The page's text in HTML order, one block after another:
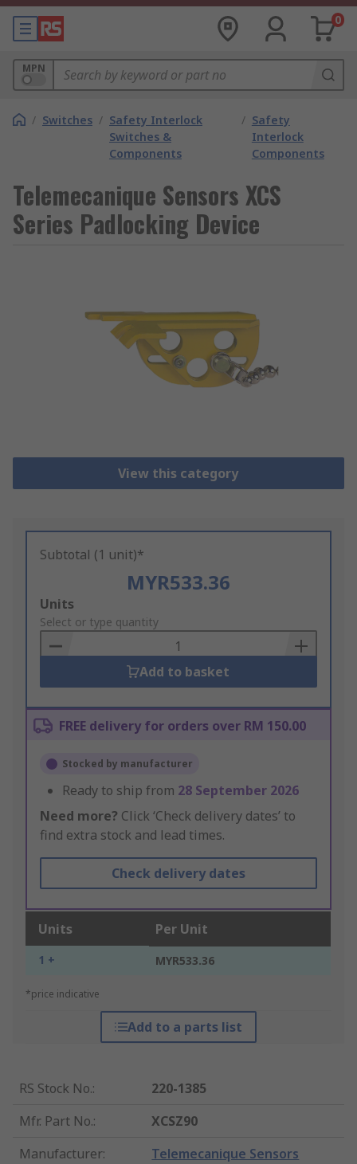
0
MPN
/ Switches / Safety Interlock
Switches &
Components
/ Safety
Interlock
Components
Telemecanique Sensors XCS
Series Padlocking Device
View this category
Subtotal (1 unit)*
MYR533.36
Add
to
Basket
Units
Select or type quantity
Add to basket
FREE delivery for orders over RM 150.00
Stocked by manufacturer
Ready to ship from 28 September 2026
Need more? Click ‘Check delivery dates’ to
find extra stock and lead times.
Check delivery dates
Units Per Unit
1 + MYR533.36
*price indicative
Add to a parts list
RS Stock No.:
220-1385
Mfr. Part No.:
XCSZ90
Manufacturer: Telemecanique Sensors